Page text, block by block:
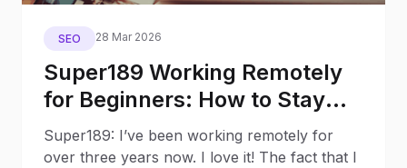
SEO 28 Mar 2026
Super189 Working Remotely
for Beginners: How to Stay
Productive While Social
Distancing
Super189: I’ve been working remotely for
over three years now. I love it! The fact that I